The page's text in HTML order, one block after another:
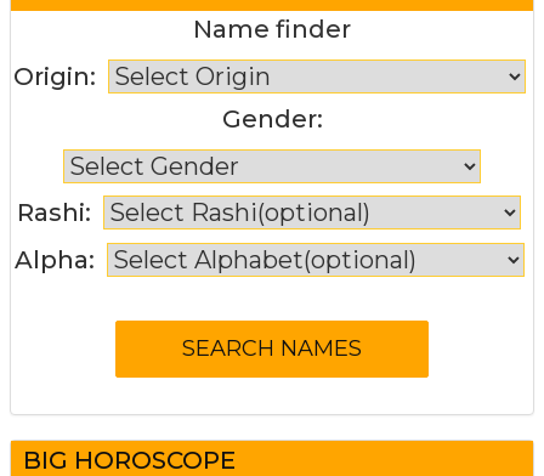
Name finder
Origin:
Gender:
Rashi:
Alpha:
BIG HOROSCOPE